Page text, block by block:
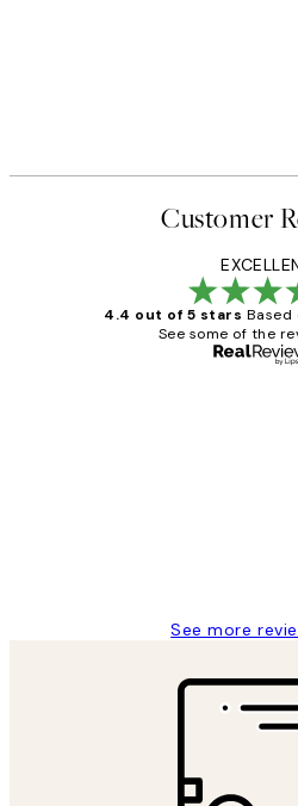
Customer
4.4 out of 5 stars Based
See some of the
See more